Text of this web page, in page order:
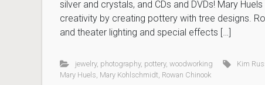
silver and crystals, and CDs and DVDs! Mary
creativity by creating pottery with tree designs.
and theater lighting and special effects […]
jewelry, photography, pottery, woodworking Kim
Mary Huels Mary Kohlschmidt Rowan Chinook